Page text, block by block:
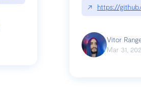
↗ https://
Vitor
Mar 31,